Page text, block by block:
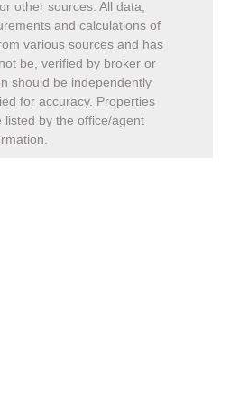
other sources. All data,
and calculations of
various sources and has
be, verified by broker or
should be independently
for accuracy. Properties
listed by the office/agent